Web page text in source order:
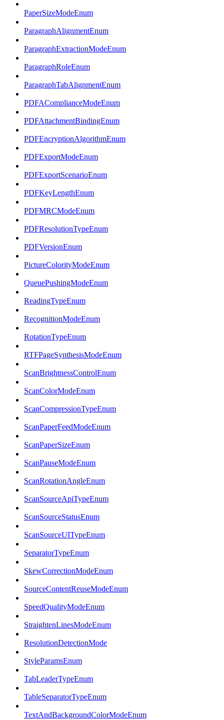
PaperSizeModeEnum
ParagraphAlignmentEnum
ParagraphExtractionModeEnum
ParagraphRoleEnum
ParagraphTabAlignmentEnum
PDFAComplianceModeEnum
PDFAttachmentBindingEnum
PDFEncryptionAlgorithmEnum
PDFExportModeEnum
PDFExportScenarioEnum
PDFKeyLengthEnum
PDFMRCModeEnum
PDFResolutionTypeEnum
PDFVersionEnum
PictureColorityModeEnum
QueuePushingModeEnum
ReadingTypeEnum
RecognitionModeEnum
RotationTypeEnum
RTFPageSynthesisModeEnum
ScanBrightnessControlEnum
ScanColorModeEnum
ScanCompressionTypeEnum
ScanPaperFeedModeEnum
ScanPaperSizeEnum
ScanPauseModeEnum
ScanRotationAngleEnum
ScanSourceApiTypeEnum
ScanSourceStatusEnum
ScanSourceUITypeEnum
SeparatorTypeEnum
SkewCorrectionModeEnum
SourceContentReuseModeEnum
SpeedQualityModeEnum
StraightenLinesModeEnum
ResolutionDetectionMode
StyleParamsEnum
TabLeaderTypeEnum
TableSeparatorTypeEnum
TextAndBackgroundColorModeEnum